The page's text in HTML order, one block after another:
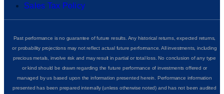
Sales Tax Policy
Past performance is no guarantee of future results. Any historical returns, expected returns,
or probability projections may not reflect actual future performance. All investments, including
precious metals, involve risk and may result in partial or total loss. No conclusion of any type
or kind should be drawn regarding the future performance of investments offered or
managed by us based upon the information presented herein. Performance information
presented has been prepared internally (unless otherwise noted) and has not been audited